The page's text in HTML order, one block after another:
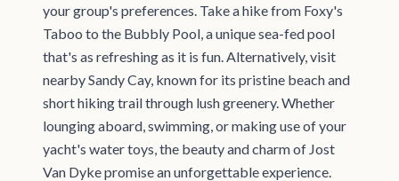
your group's preferences. Take a hike from Foxy's
Taboo to the Bubbly Pool, a unique sea-fed pool
that's as refreshing as it is fun. Alternatively, visit
nearby Sandy Cay, known for its pristine beach and
short hiking trail through lush greenery. Whether
lounging aboard, swimming, or making use of your
yacht's water toys, the beauty and charm of Jost
Van Dyke promise an unforgettable experience.